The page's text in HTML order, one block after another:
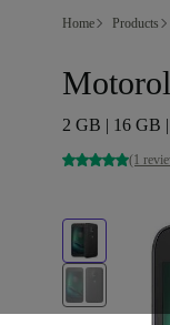
Home Products
2 GB | 16 GB
(1